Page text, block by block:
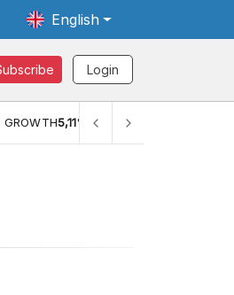
English
Login
EKONOMI (YOY) (Q1)